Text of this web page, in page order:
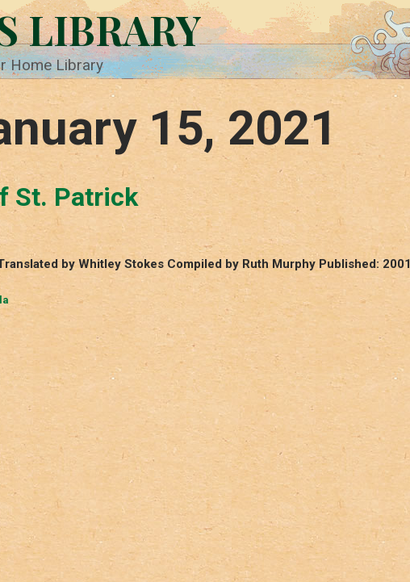
LIBRARY
Home Library
15, 2021
St. Patrick
by Whitley Stokes Compiled by Ruth Murphy Published: 2001